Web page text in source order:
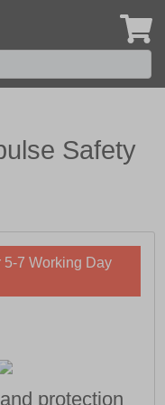
Safety
7 Working Day
protection